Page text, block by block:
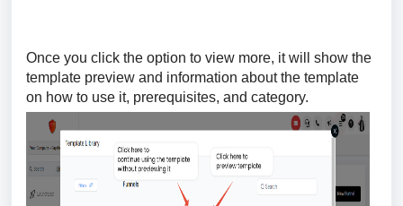
Once you click the option to view more, it will show the
template preview and information about the template
on how to use it, prerequisites, and category.